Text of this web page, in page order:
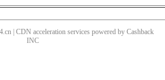
| CDN acceleration services powered by Cashback
INC